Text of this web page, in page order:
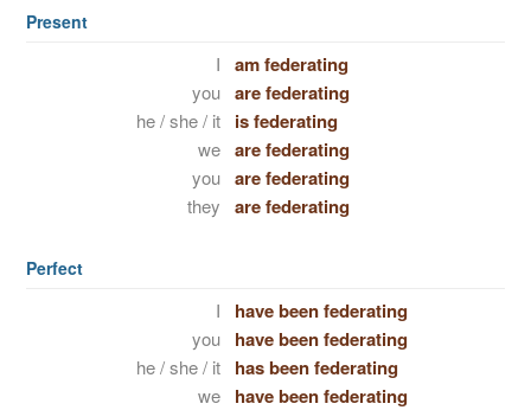
Present
I am federating
you are federating
he / she / it is federating
we are federating
you are federating
they are federating
Perfect
I have been federating
you have been federating
he / she / it has been federating
we have been federating